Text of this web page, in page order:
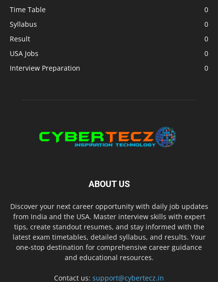
Time Table
0
Syllabus
0
Result
0
USA Jobs
0
Interview Preparation
0
ABOUT US
Discover your next career opportunity with daily job updates
from India and the USA. Master interview skills with expert
tips, create standout resumes, and stay informed with the
latest exam timetables, detailed syllabus, and results. Your
one-stop destination for comprehensive career guidance
and educational resources.
Contact us: support@cybertecz.in